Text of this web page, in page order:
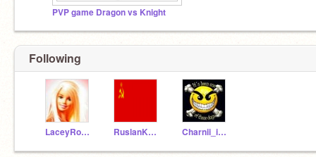
PVP game Dragon vs Knight
Following
LaceyRosina-xxx RuslanKoshelev1917 Charnii_is_trubbleX